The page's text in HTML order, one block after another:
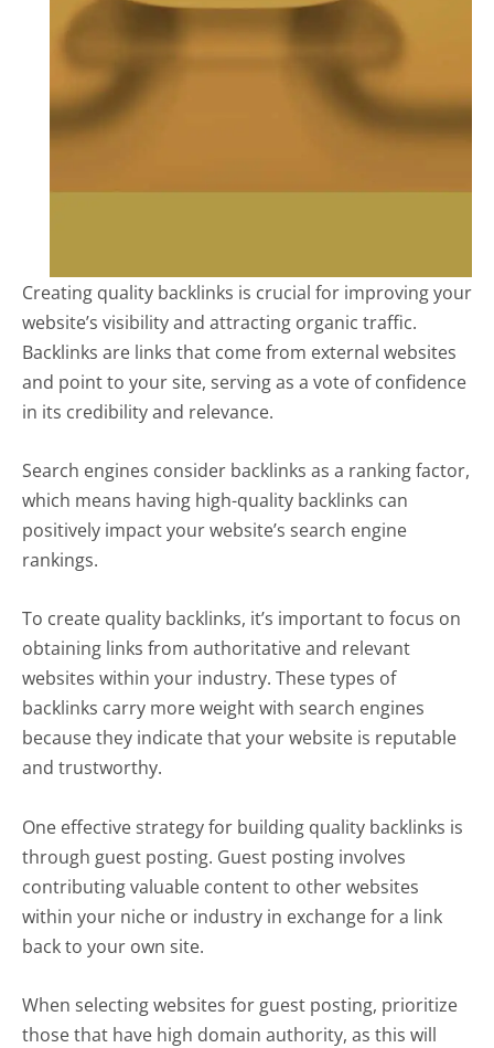
Creating quality backlinks is crucial for improving your
website’s visibility and attracting organic traffic.
Backlinks are links that come from external websites
and point to your site, serving as a vote of confidence
in its credibility and relevance.
Search engines consider backlinks as a ranking factor,
which means having high-quality backlinks can
positively impact your website’s search engine
rankings.
To create quality backlinks, it’s important to focus on
obtaining links from authoritative and relevant
websites within your industry. These types of
backlinks carry more weight with search engines
because they indicate that your website is reputable
and trustworthy.
One effective strategy for building quality backlinks is
through guest posting. Guest posting involves
contributing valuable content to other websites
within your niche or industry in exchange for a link
back to your own site.
When selecting websites for guest posting, prioritize
those that have high domain authority, as this will